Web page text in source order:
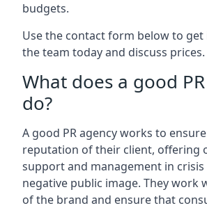
budgets.
Use the contact form below to
the team today and discuss prices.
What does a good
do?
A good PR agency works to
reputation of their client, offering
support and management in
negative public image. They work
of the brand and ensure that